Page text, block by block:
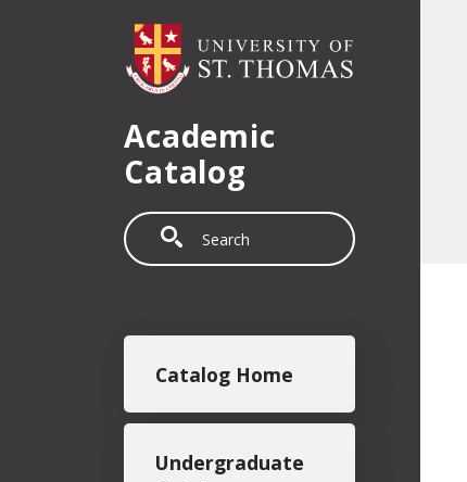
Academic
Catalog
Search
Catalog Home
Undergraduate